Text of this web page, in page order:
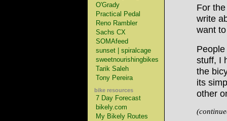
O'Grady
Practical Pedal
Reno Rambler
Sachs CX
SOMAfeed
sunset | spiralcage
sweetnourishingbikes
Tarik Saleh
Tony Pereira
bike resources
7 Day Forecast
bikely.com
My Bikely Routes
For
write
want
stuff, I
the
its
other